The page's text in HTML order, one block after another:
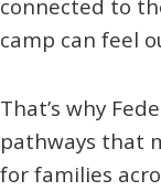
connected to
camp can feel
That’s why
pathways that
for families